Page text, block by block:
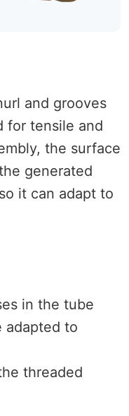
and grooves
for tensile and
the surface
generated
it can adapt to
in the tube
adapted to
threaded